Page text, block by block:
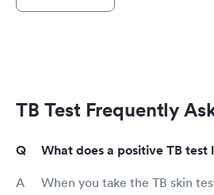
TB Test Frequently
What does a positive TB test
When you take the TB skin